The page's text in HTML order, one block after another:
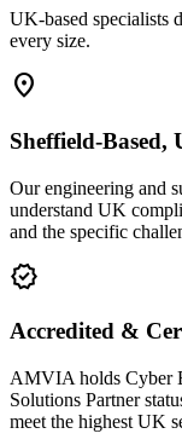
UK-based specialists
every size.
location_on
Sheffield-Based,
Our engineering and
understand UK
and the specific
verified
Accredited &
AMVIA holds Cyber
Solutions Partner
meet the highest UK